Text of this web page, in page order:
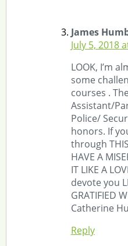
James
July 5, 2018
LOOK, I’m
some
courses .
Assistant/
Police/
honors. If
through
HAVE A
IT LIKE A
devote you
GRATIFIED
Catherine
Reply